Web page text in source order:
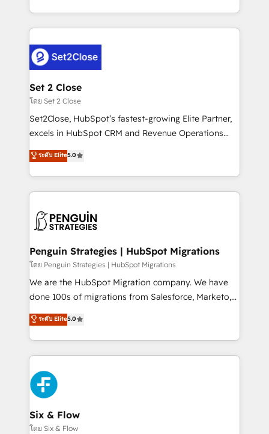
America. From casual user to super fan: make
decidir bien, y decisiones que no logran mejorar los
procesos. Y así, vuelta tras vuelta, el negocio gira sin
el CRM y más con cómo opera la empresa por
debajo. Te acompañamos a ordenar tu operación
para que genere la información que necesitás para
decidir, y HubSpot por fin rinda de verdad. Lo
hacemos paso a paso, sin frenar tu operación, con la
adopción que todos buscan y pocos logran. No es
implementaciones en LATAM. Imaginá HubSpot
mostrándote dónde está tu próxima venta, no solo
consecutivas, una tras otra.
Set 2 Close
โดย Set 2 Close
Set2Close, HubSpot’s fastest-growing Elite Partner,
excels in HubSpot CRM and Revenue Operations
(RevOps) services to boost B2B sales and growth.
As a top HubSpot Elite Partner, we specialize in
custom HubSpot CRM solutions. Our experts design,
implement, and optimize systems to enhance user
marketing, and service teams. From setup to
management, and speed up deal closures. With 500+
projects completed, our Agile approach ensures your
HubSpot CRM drives measurable results. Our
RevOps services align your sales, marketing, and
optimize the revenue lifecycle—lead generation to
retention—by refining processes and eliminating
maximize profitability and adapt to your goals.
ระดับ Elite5.0
Penguin Strategies | HubSpot Migrations
โดย Penguin Strategies | HubSpot Migrations
We are the HubSpot Migration company. We have
done 100s of migrations from Salesforce, Marketo,
Eloqua, Microsoft Dynamics, pipedrive and others.
We leverage our proven processes and AI to get it
done right the first time. We help companies build
high performing revenue operations across complex
sales cycles, multi system environments and global
SaaS or manufacturing teams. Trusted by leading
enterprises and fast growing scale ups including
Sony, Rapyd, Fiverr, XM Cyber, Wix - Base44, EMA
Design Automation and FIT. 📊 RevOps & data
ระดับ Elite5.0
Six & Flow
โดย Six & Flow